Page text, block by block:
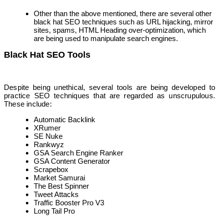
Other than the above mentioned, there are several other
black hat SEO techniques such as URL hijacking, mirror
sites, spams, HTML Heading over-optimization, which
are being used to manipulate search engines.
Black Hat SEO Tools
Despite being unethical, several tools are being developed to
practice SEO techniques that are regarded as unscrupulous.
These include:
Automatic Backlink
XRumer
SE Nuke
Rankwyz
GSA Search Engine Ranker
GSA Content Generator
Scrapebox
Market Samurai
The Best Spinner
Tweet Attacks
Traffic Booster Pro V3
Long Tail Pro